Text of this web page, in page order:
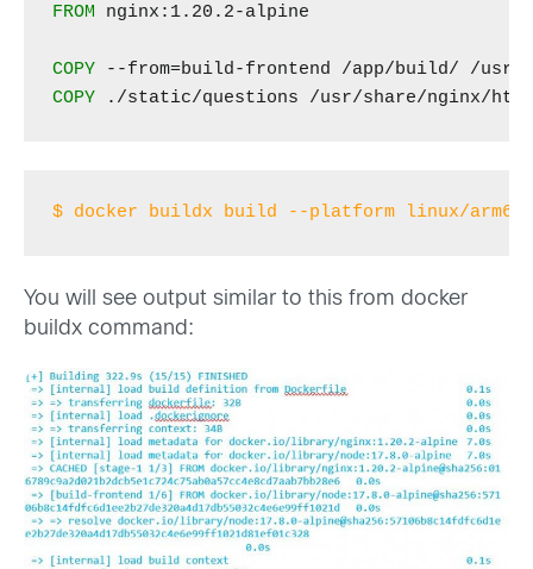
FROM nginx:1.20.2-alpine
COPY
COPY
$ docker buildx build --platform linux/
You will see output similar to this from docker
buildx command: